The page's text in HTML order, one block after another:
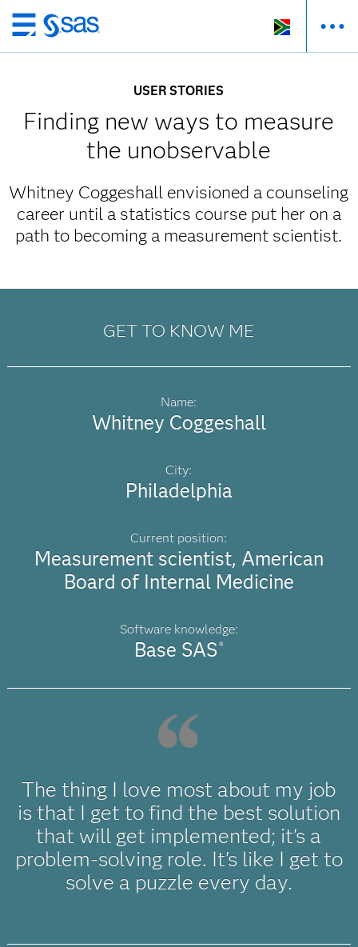
Skip
to
USER STORIES
Finding new ways to measure
the unobservable
Whitney Coggeshall envisioned a counseling
career until a statistics course put her on a
path to becoming a measurement scientist.
GET TO KNOW ME
Name:
Whitney Coggeshall
City:
Philadelphia
Current position:
Measurement scientist, American
Board of Internal Medicine
Software knowledge:
Base SAS ®
The thing I love most about my job
is that I get to find the best solution
that will get implemented; it's a
problem-solving role. It's like I get to
solve a puzzle every day.